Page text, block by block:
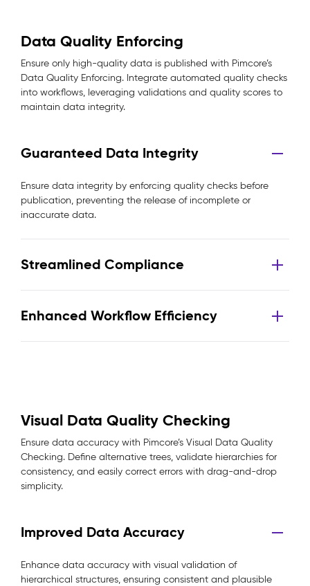
Data Quality Enforcing
Ensure only high-quality data is published with Pimcore’s
Data Quality Enforcing. Integrate automated quality checks
into workflows, leveraging validations and quality scores to
maintain data integrity.
Guaranteed Data Integrity
Ensure data integrity by enforcing quality checks before
publication, preventing the release of incomplete or
inaccurate data.
Streamlined Compliance
Enhanced Workflow Efficiency
Visual Data Quality Checking
Ensure data accuracy with Pimcore’s Visual Data Quality
Checking. Define alternative trees, validate hierarchies for
consistency, and easily correct errors with drag-and-drop
simplicity.
Improved Data Accuracy
Enhance data accuracy with visual validation of
hierarchical structures, ensuring consistent and plausible